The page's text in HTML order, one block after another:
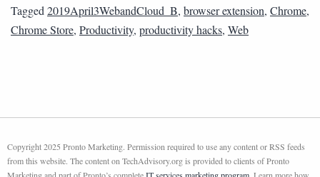
Tagged2019April3WebandCloud_B, browser extension, Chrome,
Chrome Store, Productivity, productivity hacks, Web
Copyright 2025 Pronto Marketing. Permission required to use any content or RSS feeds
from this website. The content on TechAdvisory.org is provided to clients of Pronto